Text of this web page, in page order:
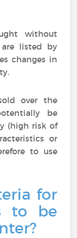
without
are listed by
changes in
over the
be
(high risk of
or
to use
for
to be